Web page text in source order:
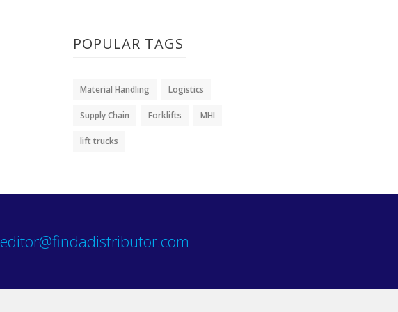
POPULAR TAGS
Material Handling Logistics
Supply Chain Forklifts MHI
lift trucks
editor@findadistributor.com